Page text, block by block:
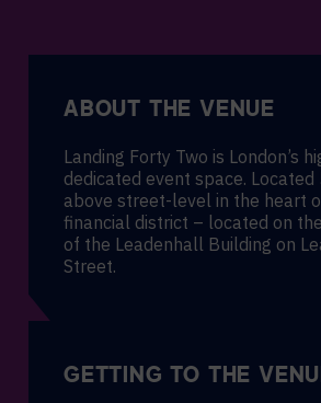
ABOUT THE VENUE
Landing Forty Two is London’s
dedicated event space.
above street-level in the heart
financial district – located on
of the Leadenhall Building on
Street.
GETTING TO THE